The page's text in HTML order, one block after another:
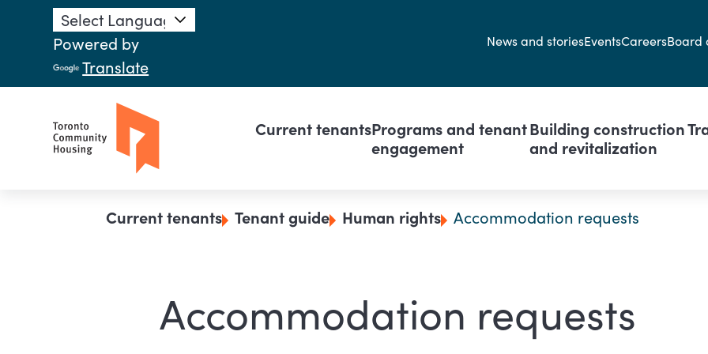
Skip to main content
Powered by
Translate
Secondary
News and storiesEventsCareersBoard
Main navigation
Current tenantsPrograms and tenant
engagement
Building construction
and revitalization
Breadcrumb
Current tenants Tenant guide Human rights Accommodation requests
Accommodation requests